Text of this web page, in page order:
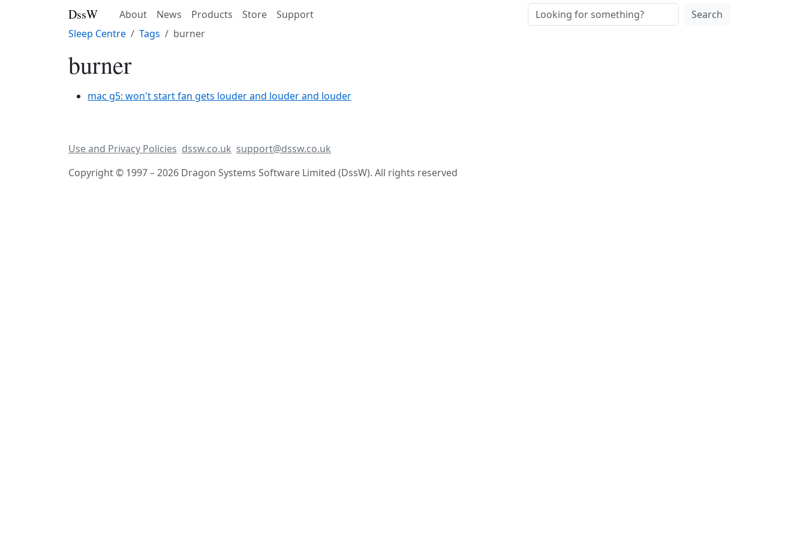
DssW About News Products Store Support
Search
Sleep Centre
Tags burner
burner
mac g5: won't start fan gets louder and louder and louder
Use and Privacy Policies dssw.co.uk support@dssw.co.uk
Copyright © 1997 – 2026 Dragon Systems Software Limited (DssW). All rights reserved